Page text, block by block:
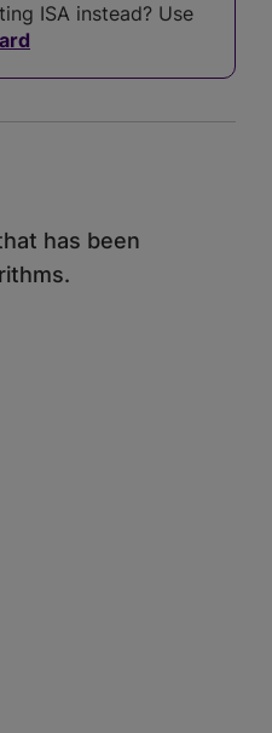
ISA instead? Use
has been